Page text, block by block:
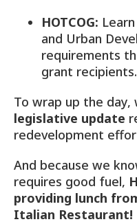
HOTCOG:
and Urban
requirements
grant recipients.
To wrap up the day,
legislative update
redevelopment
And because we
requires good fuel,
providing lunch
Italian Restaurant!